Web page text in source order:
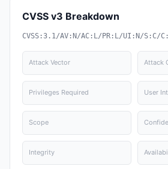
CVSS v3 Breakdown
CVSS:3.1/AV:N/AC:L/PR:L/UI:N/S:C/
Attack Vector Attack
Privileges Required User
Scope
Integrity